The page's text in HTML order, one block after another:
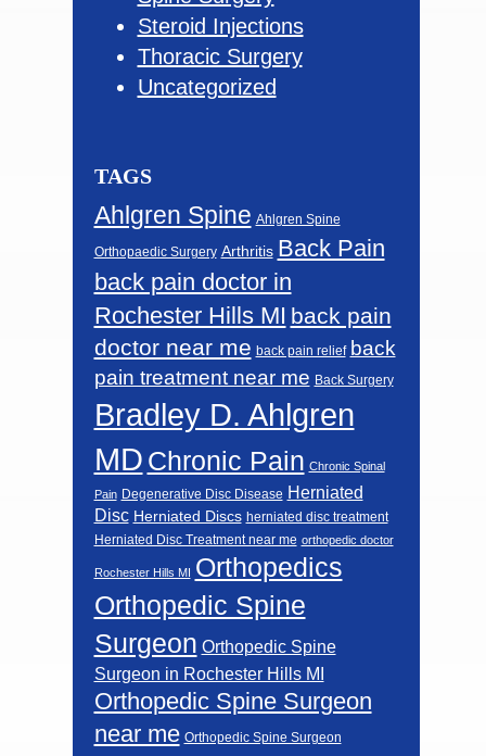
Steroid Injections
Thoracic Surgery
Uncategorized
TAGS
Ahlgren Spine Ahlgren Spine
Orthopaedic Surgery Arthritis Back Pain
back pain doctor in
Rochester Hills MI back pain
doctor near me back pain relief back
pain treatment near me Back Surgery
Bradley D. Ahlgren
MD Chronic Pain Chronic Spinal
Pain Degenerative Disc Disease Herniated
Disc Herniated Discs herniated disc treatment
Herniated Disc Treatment near me orthopedic doctor
Rochester Hills MI Orthopedics
Orthopedic Spine
Surgeon Orthopedic Spine
Surgeon in Rochester Hills MI
Orthopedic Spine Surgeon
near me Orthopedic Spine Surgeon